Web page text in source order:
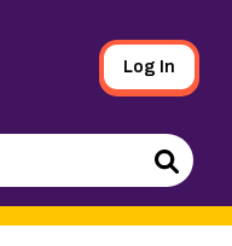
Log In
Search